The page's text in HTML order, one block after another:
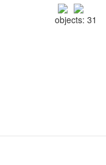
objects: 31